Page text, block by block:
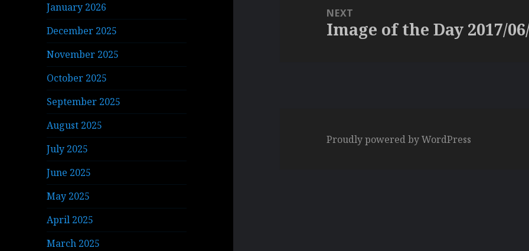
January 2026
December 2025
November 2025
October 2025
September 2025
August 2025
July 2025
June 2025
May 2025
April 2025
March 2025
NEXT
Next
Image of the Day 2017/
Proudly powered by WordPress